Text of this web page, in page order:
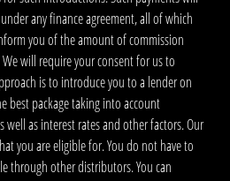
any finance agreement, all of which
you of the amount of commission
will require your consent for us to
is to introduce you to a lender on
best package taking into account
as interest rates and other factors. Our
you are eligible for. You do not have to
through other distributors. You can